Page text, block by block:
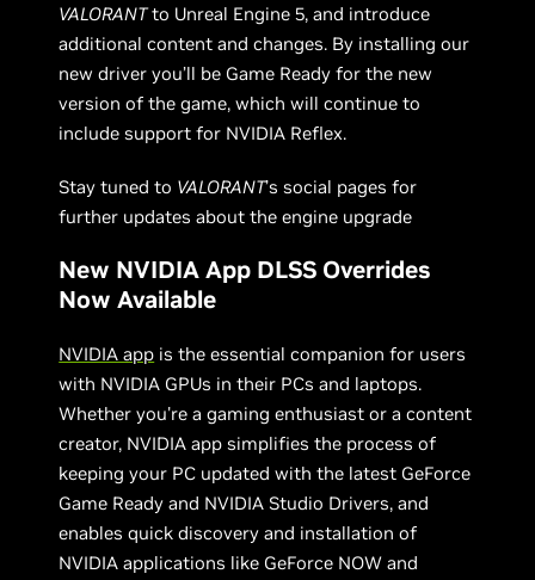
VALORANTto Unreal Engine 5, and introduce
additional content and changes. By installing our
new driver you’ll be Game Ready for the new
version of the game, which will continue to
include support for NVIDIA Reflex.
Stay tuned to VALORANT’s social pages for
further updates about the engine upgrade
New NVIDIA App DLSS Overrides
Now Available
NVIDIA app is the essential companion for users
with NVIDIA GPUs in their PCs and laptops.
Whether you're a gaming enthusiast or a content
creator, NVIDIA app simplifies the process of
keeping your PC updated with the latest GeForce
Game Ready and NVIDIA Studio Drivers, and
enables quick discovery and installation of
NVIDIA applications like GeForce NOW and